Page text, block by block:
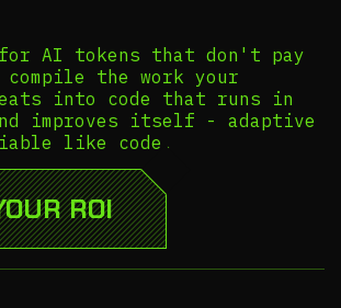
AI tokens that don't pay
compile the work your
into code that runs in
improves itself - adaptive
like code.
ROI